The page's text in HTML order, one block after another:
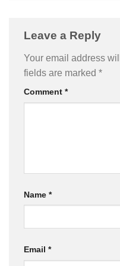
Leave a Reply
Your email address
fields are marked *
Comment *
Name *
Email *